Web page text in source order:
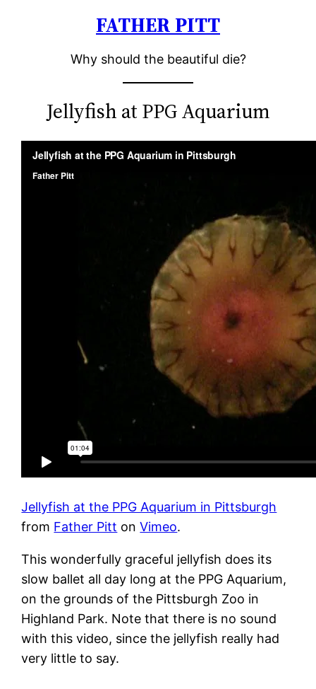
FATHER PITT
Why should the beautiful die?
Jellyfish at PPG Aquarium
Jellyfish at the PPG Aquarium in Pittsburgh
from Father Pitt onVimeo.
This wonderfully graceful jellyfish does its
slow ballet all day long at the PPG Aquarium,
on the grounds of the Pittsburgh Zoo in
Highland Park. Note that there is no sound
with this video, since the jellyfish really had
very little to say.